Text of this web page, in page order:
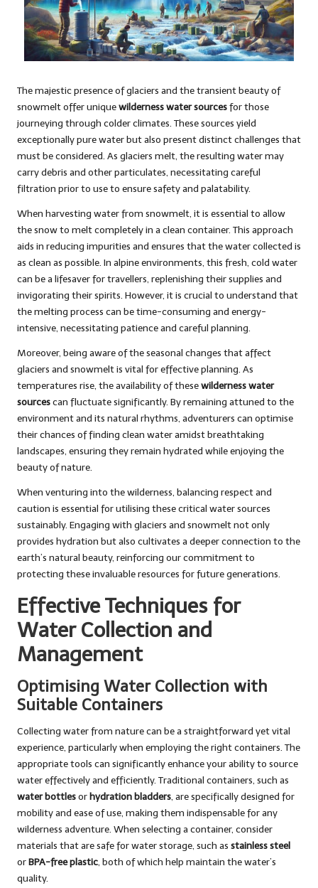
The majestic presence of glaciers and the transient beauty of
snowmelt offer uniquewilderness water sourcesfor those
journeying through colder climates. These sources yield
exceptionally pure water but also present distinct challenges that
must be considered. As glaciers melt, the resulting water may
carry debris and other particulates, necessitating careful
filtration prior to use to ensure safety and palatability.
When harvesting water from snowmelt, it is essential to allow
the snow to melt completely in a clean container. This approach
aids in reducing impurities and ensures that the water collected is
as clean as possible. In alpine environments, this fresh, cold water
can be a lifesaver for travellers, replenishing their supplies and
invigorating their spirits. However, it is crucial to understand that
the melting process can be time-consuming and energy-
intensive, necessitating patience and careful planning.
Moreover, being aware of the seasonal changes that affect
glaciers and snowmelt is vital for effective planning. As
temperatures rise, the availability of thesewilderness water
sourcescan fluctuate significantly. By remaining attuned to the
environment and its natural rhythms, adventurers can optimise
their chances of finding clean water amidst breathtaking
landscapes, ensuring they remain hydrated while enjoying the
beauty of nature.
When venturing into the wilderness, balancing respect and
caution is essential for utilising these critical water sources
sustainably. Engaging with glaciers and snowmelt not only
provides hydration but also cultivates a deeper connection to the
earth’s natural beauty, reinforcing our commitment to
protecting these invaluable resources for future generations.
Effective Techniques for
Water Collection and
Management
Optimising Water Collection with
Suitable Containers
Collecting water from nature can be a straightforward yet vital
experience, particularly when employing the right containers. The
appropriate tools can significantly enhance your ability to source
water effectively and efficiently. Traditional containers, such as
water bottlesorhydration bladders, are specifically designed for
mobility and ease of use, making them indispensable for any
wilderness adventure. When selecting a container, consider
materials that are safe for water storage, such as stainless steel
orBPA-free plastic, both of which help maintain the water’s
quality.